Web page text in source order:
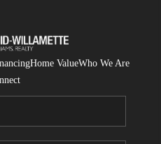
Home ValueWho We Are